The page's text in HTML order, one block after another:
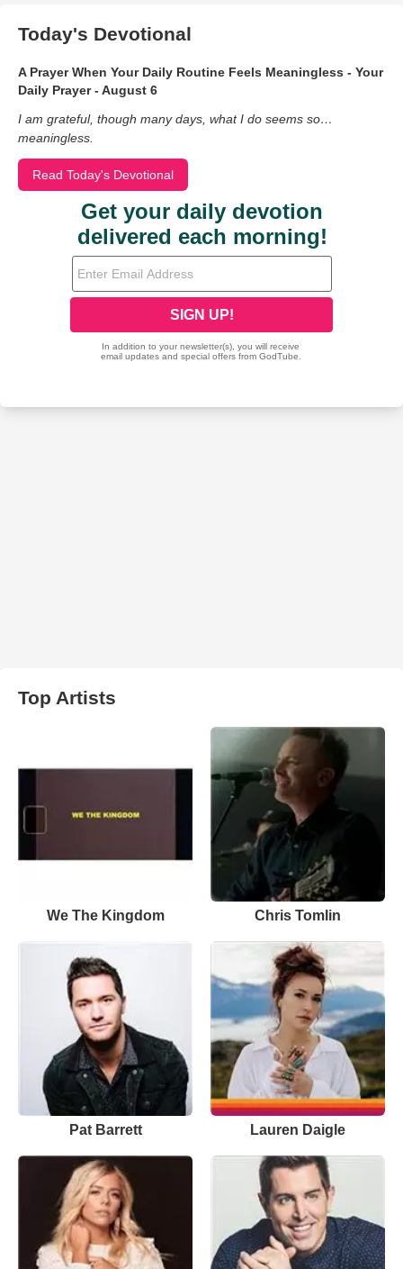
Today's Devotional
A Prayer When Your Daily Routine Feels Meaningless - Your
Daily Prayer - August 6
I am grateful, though many days, what I do seems so…
meaningless.
Read Today's Devotional
Top Artists
We The Kingdom Chris Tomlin
Pat Barrett Lauren Daigle